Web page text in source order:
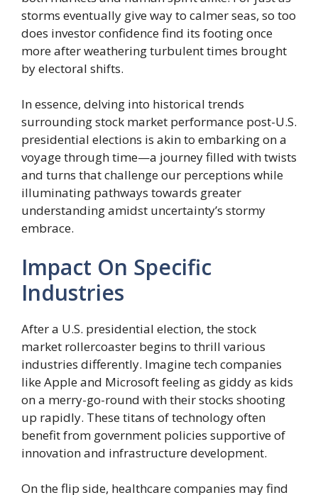
storms eventually give way to calmer seas, so too
does investor confidence find its footing once
more after weathering turbulent times brought
by electoral shifts.
In essence, delving into historical trends
surrounding stock market performance post-U.S.
presidential elections is akin to embarking on a
voyage through time—a journey filled with twists
and turns that challenge our perceptions while
illuminating pathways towards greater
understanding amidst uncertainty’s stormy
embrace.
Impact On Specific
Industries
After a U.S. presidential election, the stock
market rollercoaster begins to thrill various
industries differently. Imagine tech companies
like Apple and Microsoft feeling as giddy as kids
on a merry-go-round with their stocks shooting
up rapidly. These titans of technology often
benefit from government policies supportive of
innovation and infrastructure development.
On the flip side, healthcare companies may find